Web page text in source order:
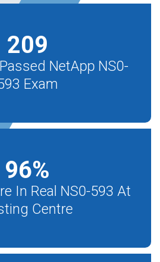
209
NetApp NS0-
Exam
96%
In Real NS0-593 At
Centre